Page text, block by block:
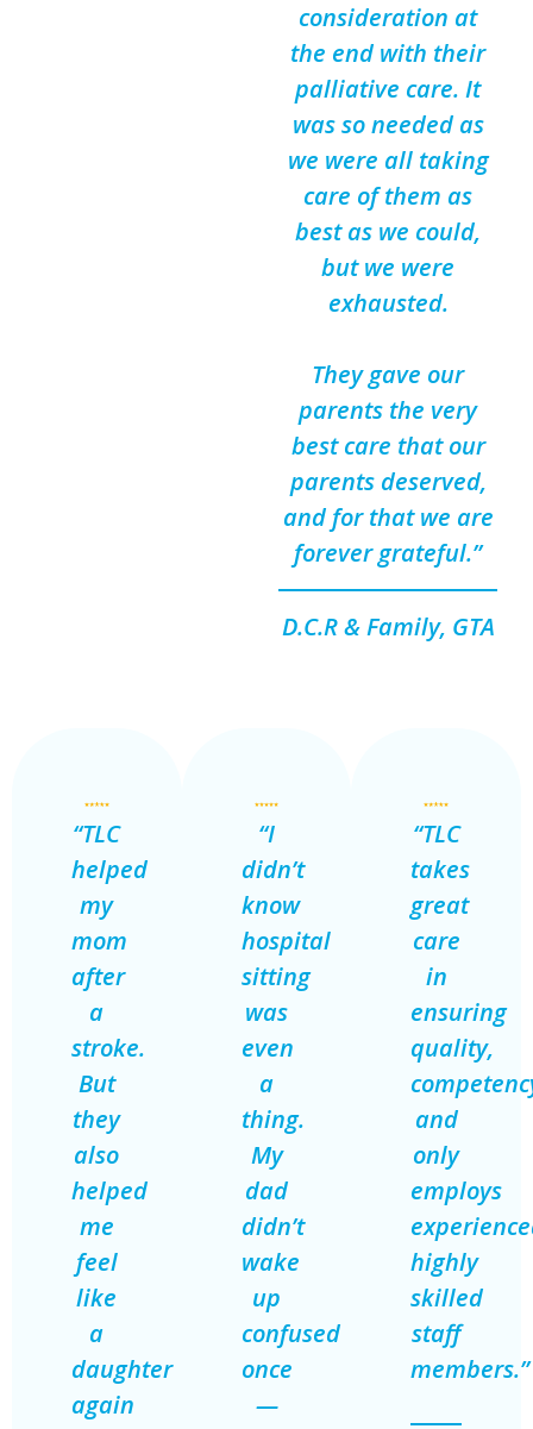
consideration at
the end with their
palliative care. It
was so needed as
we were all taking
care of them as
best as we could,
but we were
exhausted.
They gave our
parents the very
best care that our
parents deserved,
and for that we are
forever grateful.”
D.C.R & Family, GTA
“TLC
helped
my
mom
after
a
stroke.
But
they
also
helped
me
feel
like
a
daughter
again
“I
didn’t
know
hospital
sitting
was
even
a
thing.
My
dad
didn’t
wake
up
confused
once
—
“TLC
takes
great
care
in
ensuring
quality,
and
only
employs
highly
skilled
staff
members.”